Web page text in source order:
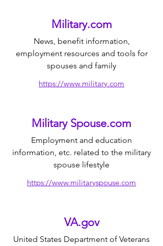
Military.com
News, benefit information,
employment resources and tools for
spouses and family
https://www.military.com
Military Spouse.com
Employment and education
information, etc. related to the military
spouse lifestyle
https://www.militaryspouse.com
VA.gov
United States Department of Veterans